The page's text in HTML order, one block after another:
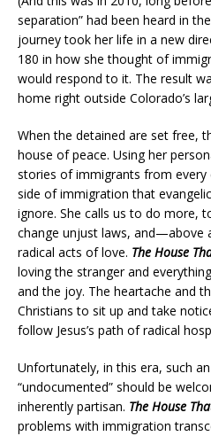
separation” had been heard in
journey took her life in a new
180 in how she thought of
would respond to it. The result
home right outside Colorado’s
When the detained are set free,
house of peace. Using her
stories of immigrants from every
side of immigration that
ignore. She calls us to do more,
change unjust laws,
radical acts of love. The House
loving the stranger and
and the joy. The heartache and
Christians to sit up and take
follow Jesus’s path of radical
Unfortunately, in this era, such
“undocumented” should be
inherently partisan. The House
problems with immigration